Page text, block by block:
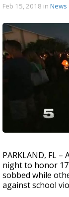
Feb 15, 2018 in News
PARKLAND, FL
night to honor 17
sobbed while
against school